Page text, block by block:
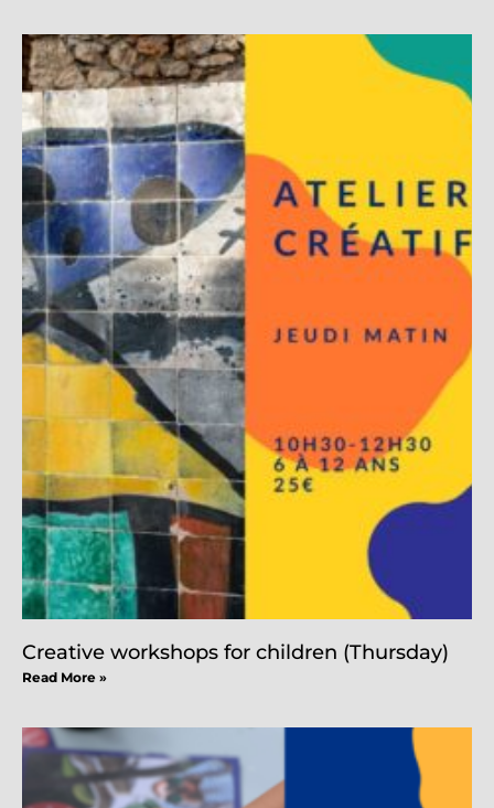
Creative workshops for children (Thursday)
Read More »